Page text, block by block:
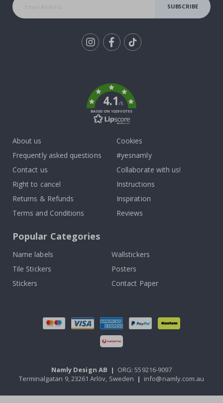
SUBSCRIBE
4.1/5
BASED ON 1029 VOTES
About us
Frequently asked questions
Contact us
Right to cancel
Returns & Refunds
Terms and Conditions
Cookies
#yesnamly
Collaborate with us!
Instructions
Inspiration
Reviews
Popular Categories
Name labels
Wallstickers
Tile Stickers
Posters
Stickers
Contact Paper
Namly Design AB | ORG: 559216-9097
Terminalgatan 9, 23261 Arlöv, Sweden | info@namly.com.au